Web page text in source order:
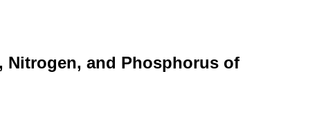
Nitrogen, and Phosphorus of